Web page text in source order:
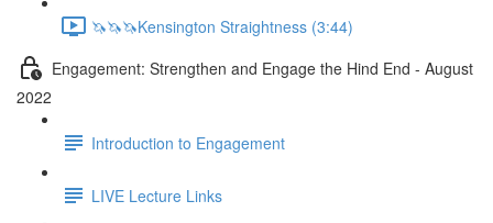
🦄🦄🦄Kensington Straightness (3:44)
Engagement: Strengthen and Engage the Hind End - August
2022
Introduction to Engagement
LIVE Lecture Links